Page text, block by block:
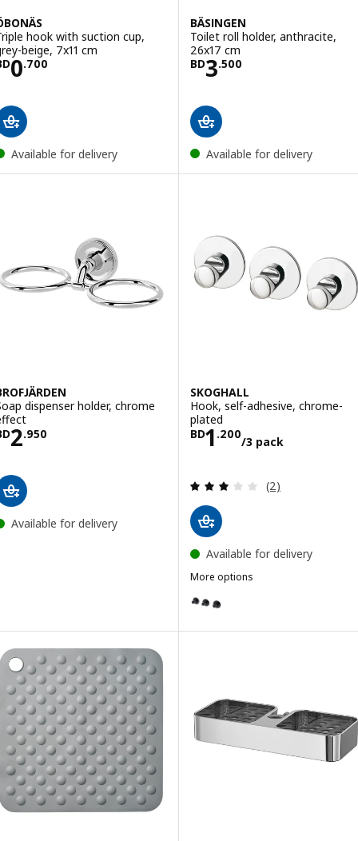
hook with suction cup,
beige, 7x11 cm
0.700BD 0.700
Available for delivery
BÄSINGEN
Toilet roll holder, anthracite,
26x17 cm
BD3.500
Price BD 3.500
Available for delivery
dispenser holder, chrome
2.950BD 2.950
Available for delivery
SKOGHALL
Hook, self-adhesive, chrome-
plated
BD1 .200
/3 pack
Price BD
Review: 3 out
(2)
Available for delivery
More options
Option: SKOGHALL, Hook, self-